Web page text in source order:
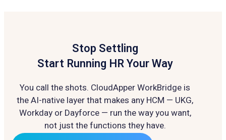
Stop Settling
Start Running HR Your Way
You call the shots. CloudApper WorkBridge is
the AI-native layer that makes any HCM — UKG,
Workday or Dayforce — run the way you want,
not just the functions they have.